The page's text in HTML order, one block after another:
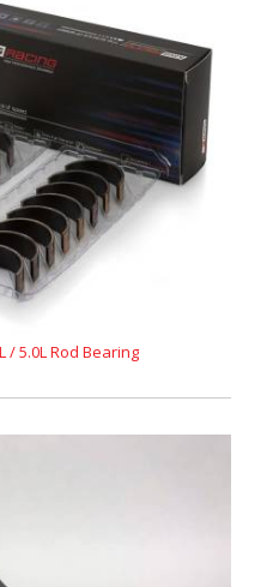
/ 5.0L Rod Bearing